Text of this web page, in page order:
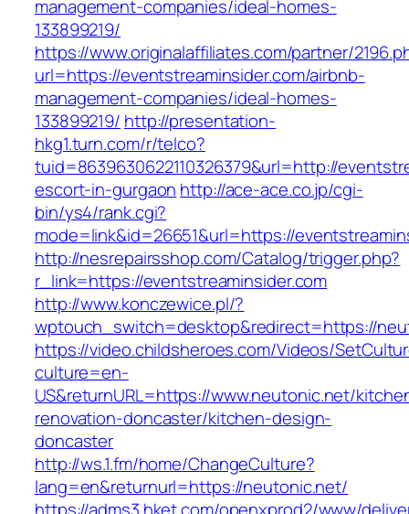
management-companies/ideal-homes-
133899219/
https://www.originalaffiliates.com/partner/
url=https://eventstreaminsider.com/airbnb-
management-companies/ideal-homes-
133899219/ http://presentation-
hkg1.turn.com/r/telco?
tuid=8639630622110326379&url=http://
escort-in-gurgaon http://ace-ace.co.jp/cgi-
bin/ys4/rank.cgi?
mode=link&id=26651&url=https://
http://nesrepairsshop.com/Catalog/trigger.php?
r_link=https://eventstreaminsider.com
http://www.konczewice.pl/?
wptouch_switch=desktop&redirect=https://
https://video.childsheroes.com/Videos/
culture=en-
US&returnURL=https://www.neutonic.net/
renovation-doncaster/kitchen-design-
doncaster
http://ws.1.fm/home/ChangeCulture?
lang=en&returnurl=https://neutonic.net/